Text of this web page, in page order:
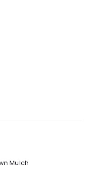
Mulch